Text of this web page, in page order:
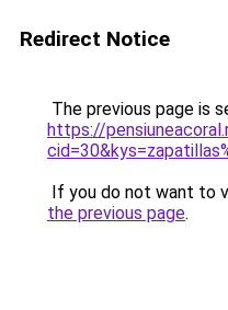
Redirect Notice
The previous page is
https://
If you do not want to
the previous page.